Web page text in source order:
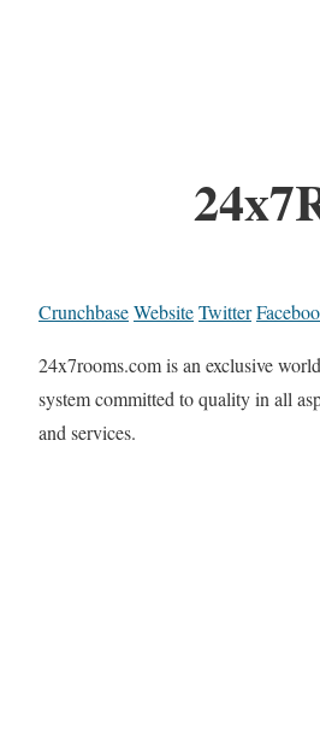
CrunchbaseWebsiteTwitter
24x7rooms.com is an exclusive
system committed to quality in all
and services.